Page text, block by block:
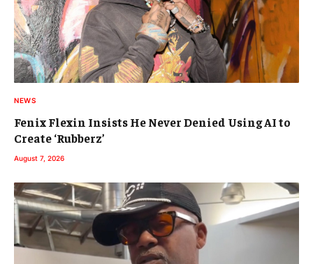
NEWS
Fenix Flexin Insists He Never Denied Using AI to
Create ‘Rubberz’
August 7, 2026